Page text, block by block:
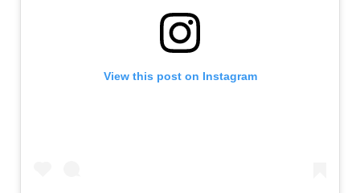
View this post on Instagram